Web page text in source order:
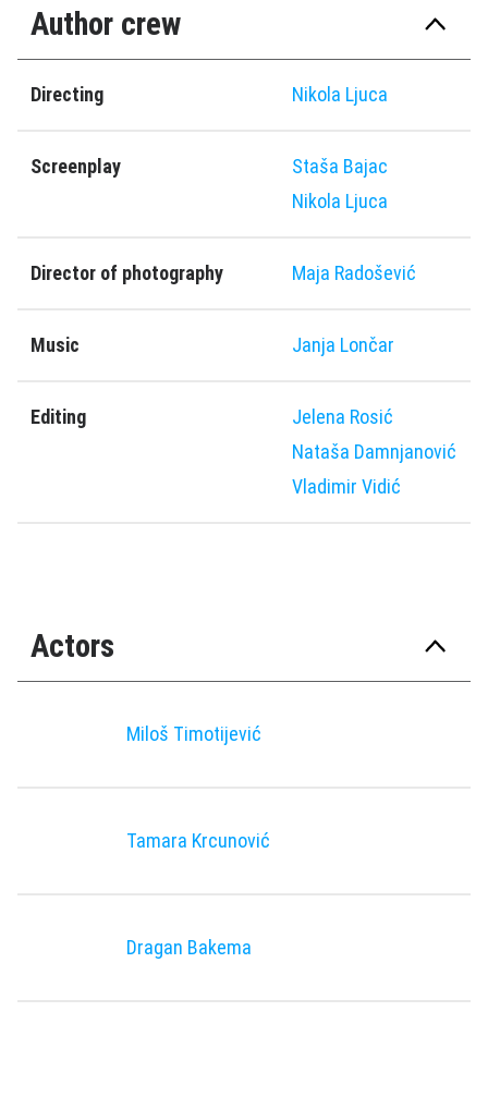
Author crew
Directing Nikola Ljuca
Screenplay
Staša Bajac
Nikola Ljuca
Director of photography Maja Radošević
Music Јanja Lončar
Editing
Jelena Rosić
Nataša Damnjanović
Vladimir Vidić
Actors
Miloš Timotiјević
Tamara Krcunović
Dragan Bakema